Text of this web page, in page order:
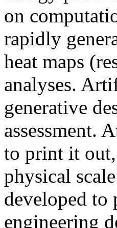
on
rapidly
heat maps
analyses.
generative
assessment.
to print it out,
physical
developed to
engineering